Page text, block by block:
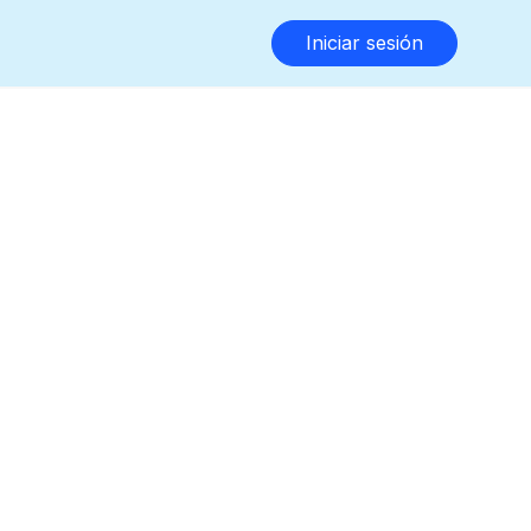
Iniciar sesión